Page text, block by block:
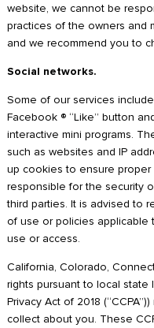
website, we cannot be
practices of the owners and
and we recommend you to
Social networks.
Some of our services
Facebook ® “Like” button
interactive mini programs.
such as websites and IP
up cookies to ensure
responsible for the security
third parties. It is advised to
of use or policies applicable
use or access.
California, Colorado,
rights pursuant to local state
Privacy Act of 2018
collect about you. These